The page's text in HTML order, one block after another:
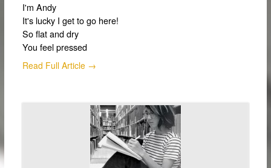
I'm Andy
It's lucky I get to go here!
So flat and dry
You feel pressed
Read Full Article →